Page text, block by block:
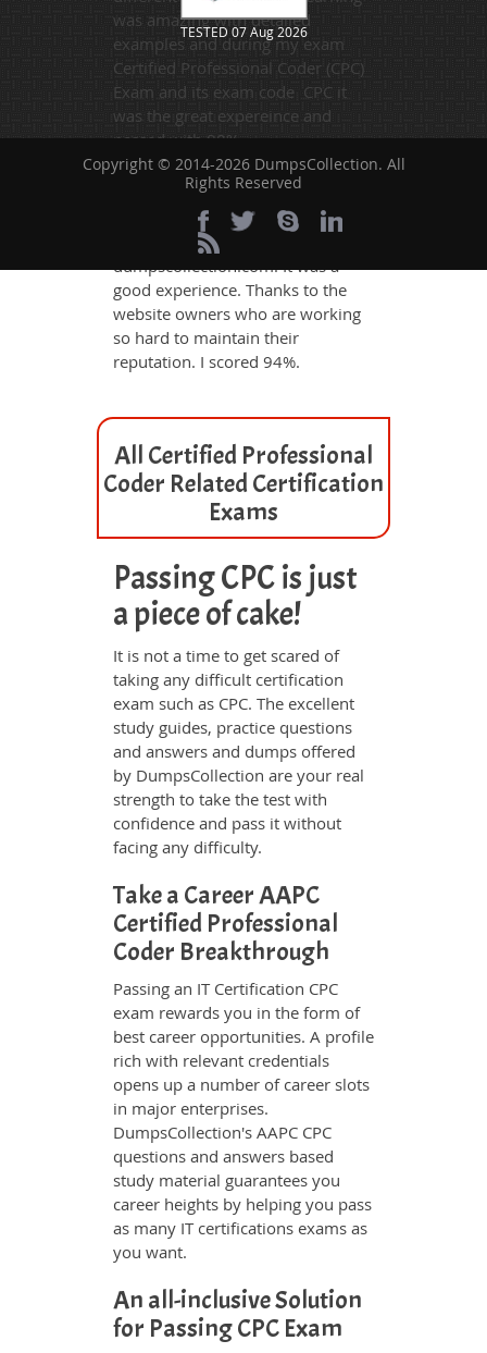
was amazing with detailed
examples and during my exam
Certified Professional Coder (CPC)
Exam and its exam code CPC it
was the great expereince and
passed with 98%.
I got valid CPC dumps from
dumpscollection.com. It was a
good experience. Thanks to the
website owners who are working
so hard to maintain their
reputation. I scored 94%.
All Certified Professional
Coder Related Certification
Exams
Passing CPC is just
a piece of cake!
It is not a time to get scared of
taking any difficult certification
exam such as CPC. The excellent
study guides, practice questions
and answers and dumps offered
by DumpsCollection are your real
strength to take the test with
confidence and pass it without
facing any difficulty.
Take a Career AAPC
Certified Professional
Coder Breakthrough
Passing an IT Certification CPC
exam rewards you in the form of
best career opportunities. A profile
rich with relevant credentials
opens up a number of career slots
in major enterprises.
DumpsCollection's AAPC CPC
questions and answers based
study material guarantees you
career heights by helping you pass
as many IT certifications exams as
you want.
An all-inclusive Solution
for Passing CPC Exam
TESTED 07 Aug 2026
Copyright © 2014-2026 DumpsCollection. All
Rights Reserved